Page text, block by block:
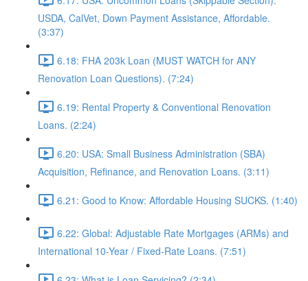
USDA, CalVet, Down Payment Assistance, Affordable.
(3:37)
6.18: FHA 203k Loan (MUST WATCH for ANY
Renovation Loan Questions). (7:24)
6.19: Rental Property & Conventional Renovation
Loans. (2:24)
6.20: USA: Small Business Administration (SBA)
Acquisition, Refinance, and Renovation Loans. (3:11)
6.21: Good to Know: Affordable Housing SUCKS. (1:40)
6.22: Global: Adjustable Rate Mortgages (ARMs) and
International 10-Year / Fixed-Rate Loans. (7:51)